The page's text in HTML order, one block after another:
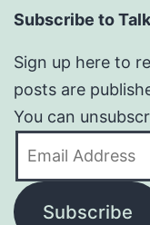
Subscribe to
Sign up here to
posts are
You can
Subscribe